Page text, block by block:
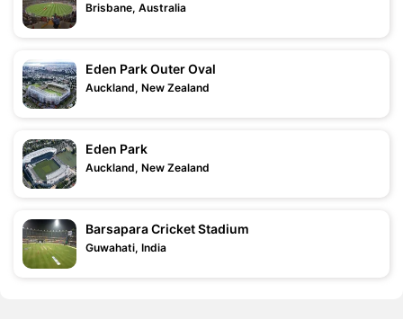
Brisbane, Australia
Eden Park Outer Oval
Auckland, New Zealand
Eden Park
Auckland, New Zealand
Barsapara Cricket Stadium
Guwahati, India